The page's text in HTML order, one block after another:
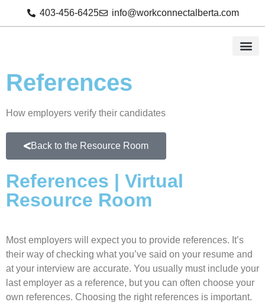
403-456-6425 info@workconnectalberta.com
References
How employers verify their candidates
Back to the Resource Room
References | Virtual
Resource Room
Most employers will expect you to provide references. It’s
their way of checking what you’ve said on your resume and
at your interview are accurate. You usually must include your
last employer as a reference, but you can often choose your
own references. Choosing the right references is important.